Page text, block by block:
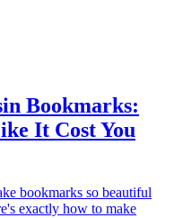
Bookmarks:
It Cost You
bookmarks so beautiful
exactly how to make